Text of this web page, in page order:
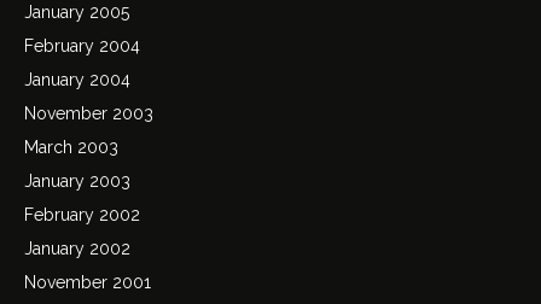
January 2005
February 2004
January 2004
November 2003
March 2003
January 2003
February 2002
January 2002
November 2001